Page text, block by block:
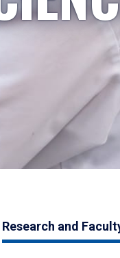
Research and